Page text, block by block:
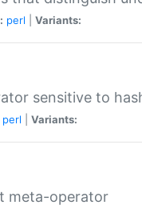
perl Variants:
sensitive to
perl Variants:
meta-operator